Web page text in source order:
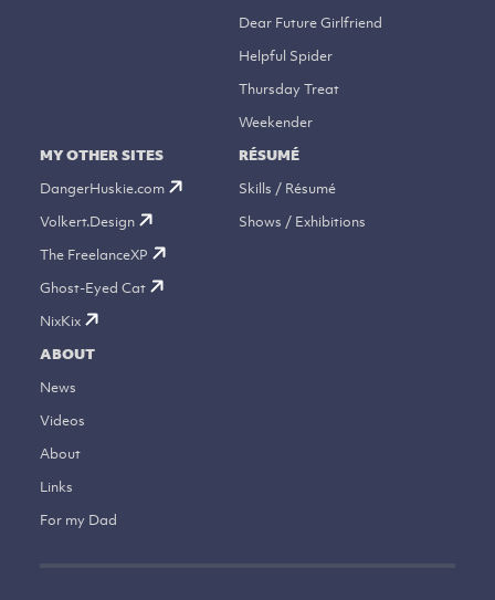
Dear Future Girlfriend
Helpful Spider
Thursday Treat
Weekender
MY OTHER SITES
DangerHuskie.com
Volkert.Design
The FreelanceXP
Ghost-Eyed Cat
NixKix
RÉSUMÉ
Skills / Résumé
Shows / Exhibitions
ABOUT
News
Videos
About
Links
For my Dad